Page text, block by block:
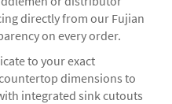
directly from our Fujian
on every order.
to your exact
dimensions to
integrated sink cutouts